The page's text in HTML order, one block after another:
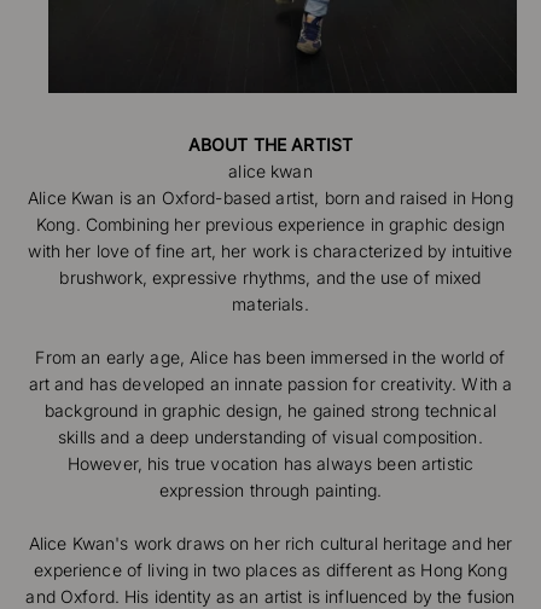
ABOUT THE ARTIST
Alice Kwan is an Oxford-based artist, born and raised in Hong
Kong. Combining her previous experience in graphic design
with her love of fine art, her work is characterized by intuitive
brushwork, expressive rhythms, and the use of mixed
materials.
From an early age, Alice has been immersed in the world of
art and has developed an innate passion for creativity. With a
background in graphic design, he gained strong technical
skills and a deep understanding of visual composition.
However, his true vocation has always been artistic
expression through painting.
Alice Kwan's work draws on her rich cultural heritage and her
experience of living in two places as different as Hong Kong
and Oxford. His identity as an artist is influenced by the fusion